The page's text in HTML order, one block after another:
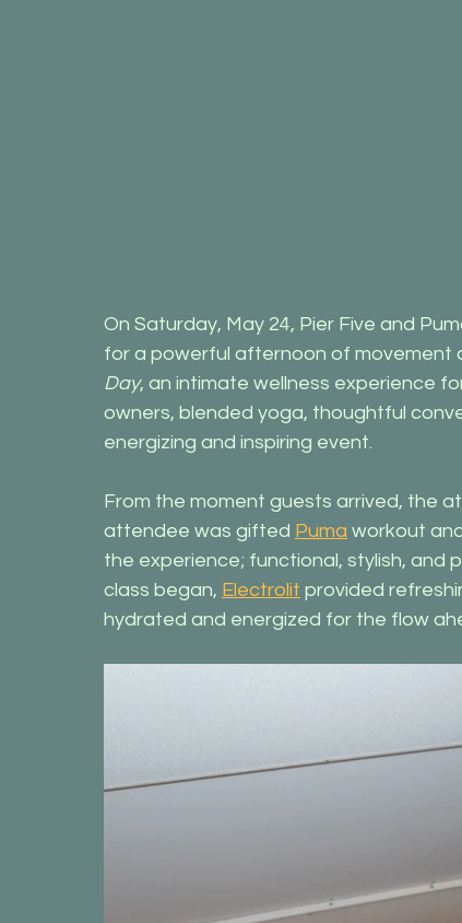
On Saturday, May 24, Pier Five and
for a powerful afternoon of movement
Day, an intimate wellness experience
owners, blended yoga, thoughtful
energizing and inspiring event.
From the moment guests arrived, the
attendee was gifted Puma workout
the experience; functional, stylish, and
class began, Electrolit provided
hydrated and energized for the flow